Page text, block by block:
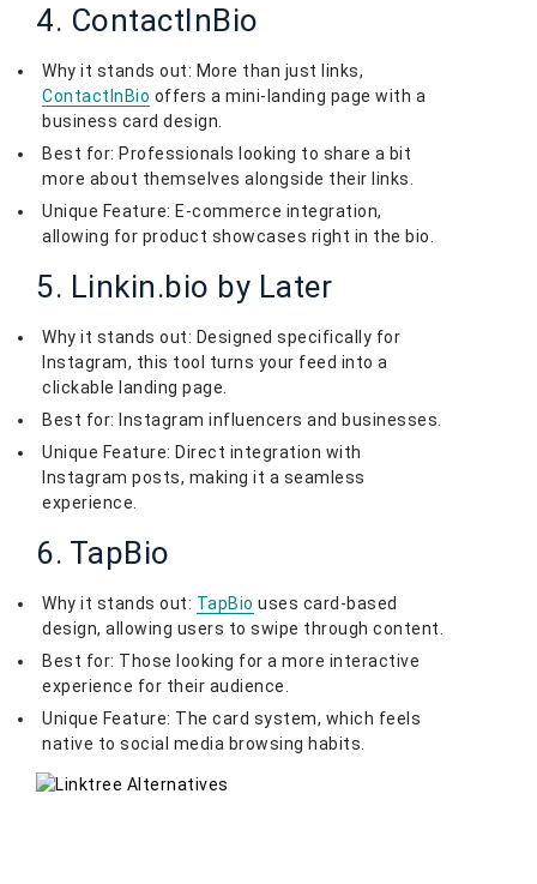
4. ContactInBio
Why it stands out: More than just links,
ContactInBio offers a mini-landing page with a
business card design.
Best for: Professionals looking to share a bit
more about themselves alongside their links.
Unique Feature: E-commerce integration,
allowing for product showcases right in the bio.
5. Linkin.bio by Later
Why it stands out: Designed specifically for
Instagram, this tool turns your feed into a
clickable landing page.
Best for: Instagram influencers and businesses.
Unique Feature: Direct integration with
Instagram posts, making it a seamless
experience.
6. TapBio
Why it stands out: TapBio uses card-based
design, allowing users to swipe through content.
Best for: Those looking for a more interactive
experience for their audience.
Unique Feature: The card system, which feels
native to social media browsing habits.